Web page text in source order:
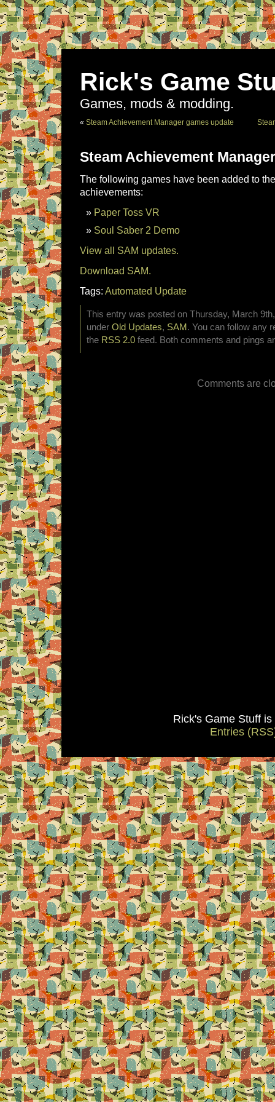
Rick's Game
Games, mods & modding.
« Steam Achievement Manager games update
Steam Achievement
The following games have been added to
achievements:
Paper Toss VR
Soul Saber 2 Demo
View all SAM updates.
Download SAM.
Tags: Automated Update
This entry was posted on Thursday, March
under Old Updates, SAM . You can follow any
the RSS 2.0 feed. Both comments and pings
Comments are
Rick's Game Stuff
Entries